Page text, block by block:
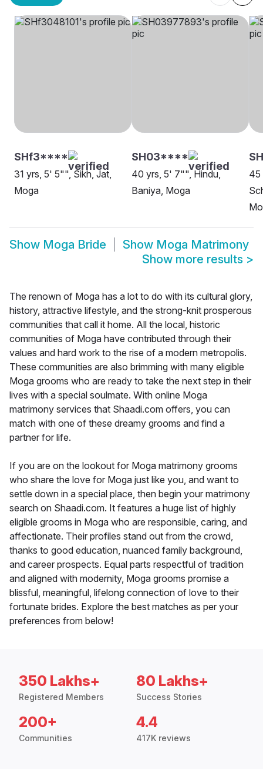
SHf3****
31 yrs, 5' 5"", Sikh, Jat,
Moga
SH03****
40 yrs, 5' 7"", Hindu,
Baniya, Moga
45
Show Moga Bride Show Moga Matrimony
Show more results >
The renown of Moga has a lot to do with its cultural glory,
history, attractive lifestyle, and the strong-knit prosperous
communities that call it home. All the local, historic
communities of Moga have contributed through their
values and hard work to the rise of a modern metropolis.
These communities are also brimming with many eligible
Moga grooms who are ready to take the next step in their
lives with a special soulmate. With online Moga
matrimony services that Shaadi.com offers, you can
match with one of these dreamy grooms and find a
partner for life.
If you are on the lookout for Moga matrimony grooms
who share the love for Moga just like you, and want to
settle down in a special place, then begin your matrimony
search on Shaadi.com. It features a huge list of highly
eligible grooms in Moga who are responsible, caring, and
affectionate. Their profiles stand out from the crowd,
thanks to good education, nuanced family background,
and career prospects. Equal parts respectful of tradition
and aligned with modernity, Moga grooms promise a
blissful, meaningful, lifelong connection of love to their
fortunate brides. Explore the best matches as per your
preferences from below!
350 Lakhs+
Registered Members
80 Lakhs+
Success Stories
200+
Communities
4.4
417K reviews